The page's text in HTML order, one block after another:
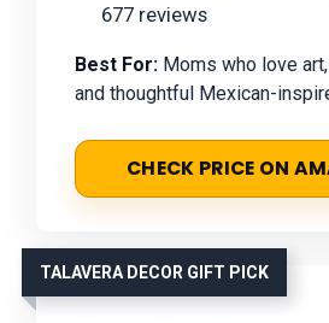
677 reviews
Best For: Moms who love
and thoughtful Mexican-
CHECK PRICE ON
TALAVERA DECOR GIFT PICK